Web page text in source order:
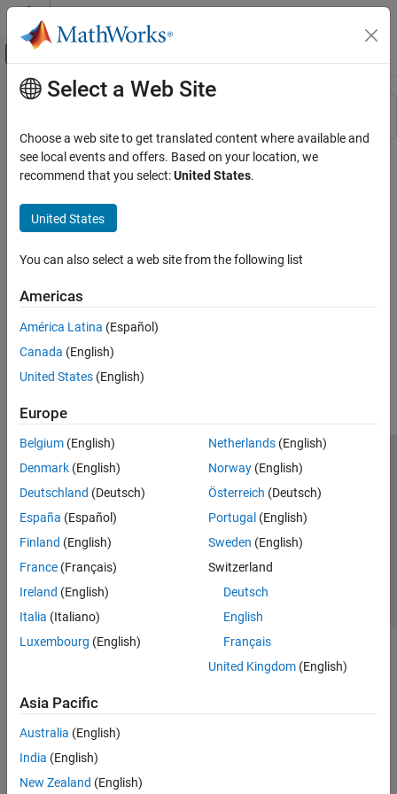
Skip to content
Off-Canvas Navigation Menu Toggle
Resource
Main Content
Select a Web Site
Choose a web site to get translated content where available and
see local events and offers. Based on your location, we
recommend that you select:United States.
United States
You can also select a web site from the following list
Americas
América Latina (Español)
Canada (English)
United States (English)
Europe
Belgium (English)
Denmark (English)
Deutschland (Deutsch)
España (Español)
Finland (English)
France (Français)
Ireland (English)
Italia (Italiano)
Luxembourg (English)
Netherlands(English)
Norway(English)
Österreich (Deutsch)
Portugal (English)
Sweden (English)
Switzerland
Deutsch
English
Français
United Kingdom(English)
Asia Pacific
Australia (English)
India (English)
New Zealand (English)
Trust Center Trademarks Privacy Policy
Preventing Piracy
Application Status
© 1994-2026 The MathWorks, Inc.